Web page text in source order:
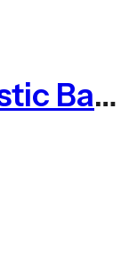
80gsm Green Plastic Barrier Mesh Fence 4kg – 50m